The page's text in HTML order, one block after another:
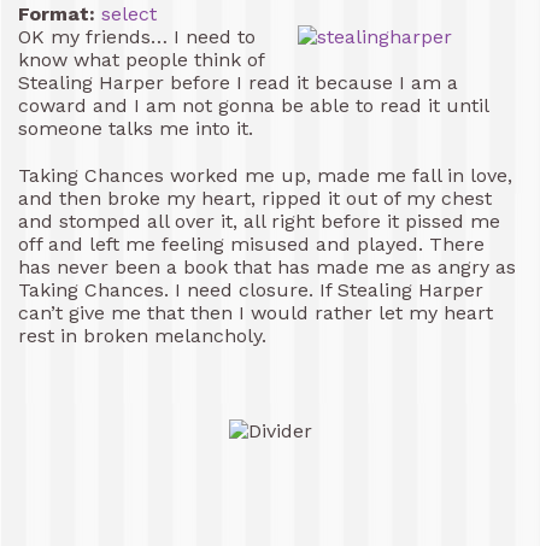
Format: select
OK my friends… I need to
know what people think of
Stealing Harper before I read it because I am a
coward and I am not gonna be able to read it until
someone talks me into it.
Taking Chances worked me up, made me fall in love,
and then broke my heart, ripped it out of my chest
and stomped all over it, all right before it pissed me
off and left me feeling misused and played. There
has never been a book that has made me as angry as
Taking Chances. I need closure. If Stealing Harper
can’t give me that then I would rather let my heart
rest in broken melancholy.